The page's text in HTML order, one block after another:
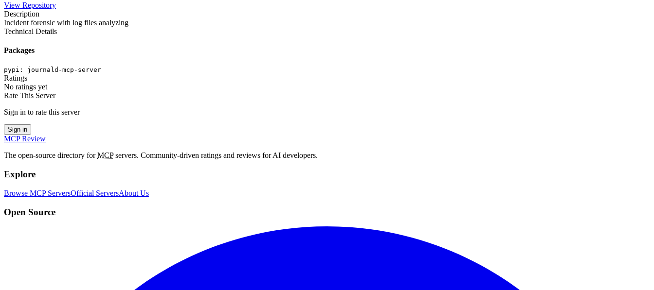
View Repository
Description
Incident forensic with log files analyzing
Technical Details
Packages
pypi : journald-mcp-server
Ratings
No ratings yet
Rate This Server
Sign in to rate this server
Sign in
MCP Review
The open-source directory forMCPservers. Community-driven ratings and reviews for AI developers.
Explore
Browse MCP ServersOfficial ServersAbout Us
Open Source